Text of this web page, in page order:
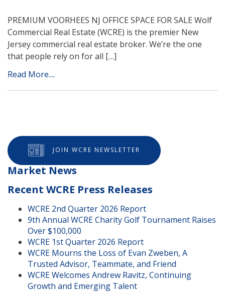
PREMIUM VOORHEES NJ OFFICE SPACE FOR SALE Wolf
Commercial Real Estate (WCRE) is the premier New
Jersey commercial real estate broker. We’re the one
that people rely on for all […]
Read More....
JOIN WCRE NEWSLETTER
Market News
Recent WCRE Press Releases
WCRE 2nd Quarter 2026 Report
9th Annual WCRE Charity Golf Tournament Raises
Over $100,000
WCRE 1st Quarter 2026 Report
WCRE Mourns the Loss of Evan Zweben, A
Trusted Advisor, Teammate, and Friend
WCRE Welcomes Andrew Ravitz, Continuing
Growth and Emerging Talent